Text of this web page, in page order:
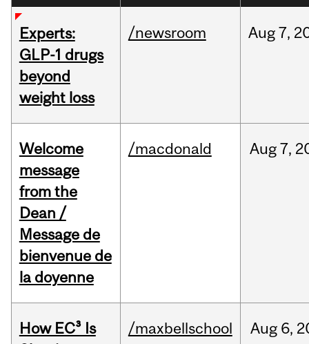
Experts:
GLP-1 drugs
beyond
weight loss
/newsroom Aug7,
Welcome
message
from the
Dean /
Message de
bienvenue de
la doyenne
/macdonald Aug7,
How EC³ Is
/maxbellschool Aug 6,